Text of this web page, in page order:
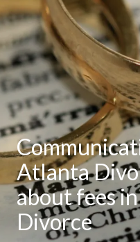
&
Tharp,
LLC
East
Johns
Crossing;
Suite
400
Atlanta
about fees
Divorce